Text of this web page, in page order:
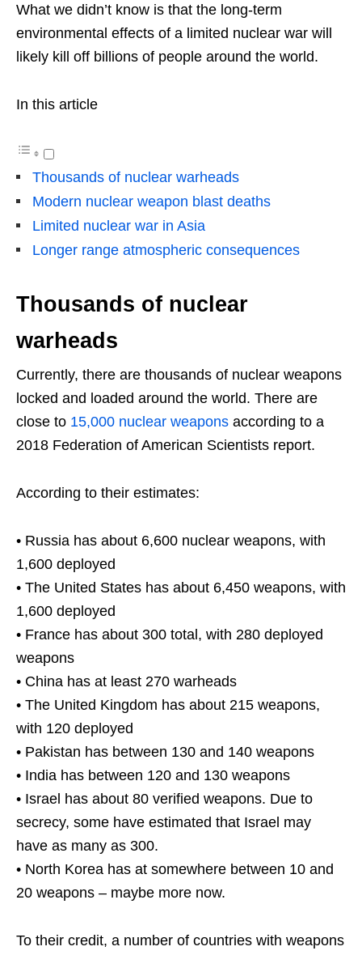
What we didn’t know is that the long-term
environmental effects of a limited nuclear war will
likely kill off billions of people around the world.
In this article
Thousands of nuclear warheads
Modern nuclear weapon blast deaths
Limited nuclear war in Asia
Longer range atmospheric consequences
Thousands of nuclear
warheads
Currently, there are thousands of nuclear weapons
locked and loaded around the world. There are
close to 15,000 nuclear weapons according to a
2018 Federation of American Scientists report.
According to their estimates:
• Russia has about 6,600 nuclear weapons, with
1,600 deployed
• The United States has about 6,450 weapons, with
1,600 deployed
• France has about 300 total, with 280 deployed
weapons
• China has at least 270 warheads
• The United Kingdom has about 215 weapons,
with 120 deployed
• Pakistan has between 130 and 140 weapons
• India has between 120 and 130 weapons
• Israel has about 80 verified weapons. Due to
secrecy, some have estimated that Israel may
have as many as 300.
• North Korea has at somewhere between 10 and
20 weapons – maybe more now.
To their credit, a number of countries with weapons